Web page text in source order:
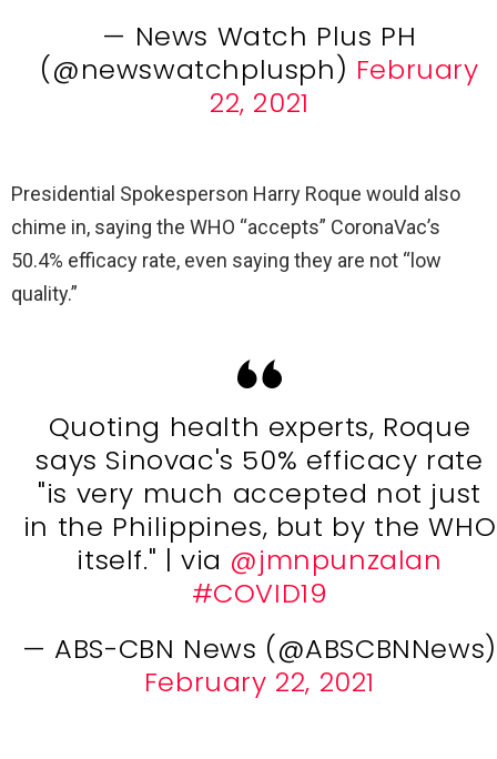
— News Watch Plus PH
(@newswatchplusph) February
22, 2021
Presidential Spokesperson Harry Roque would also
chime in, saying the WHO “accepts” CoronaVac’s
50.4% efficacy rate, even saying they are not “low
quality.”
Quoting health experts, Roque
says Sinovac's 50% efficacy rate
"is very much accepted not just
in the Philippines, but by the WHO
itself." | via @jmnpunzalan
#COVID19
— ABS-CBN News (@ABSCBNNews)
February 22, 2021